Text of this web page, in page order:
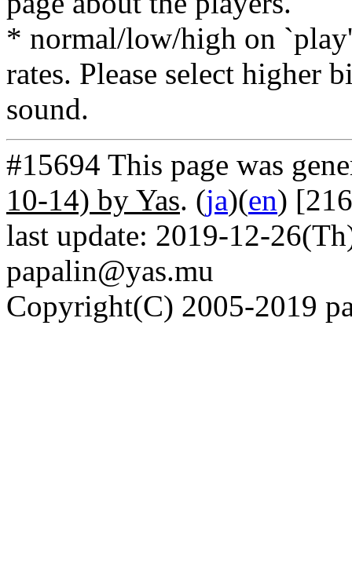
* normal/low/high on
rates. Please select higher
sound.
#15694 This page was
10-14) by Yas. (ja)(en)
last update: 2019-12-
papalin@yas.mu
Copyright(C) 2005-2019